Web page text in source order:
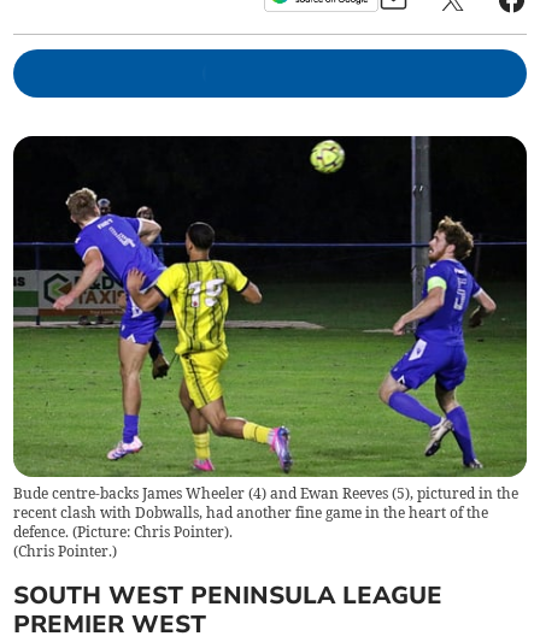
Bude centre-backs James Wheeler (4) and Ewan Reeves (5), pictured in the
recent clash with Dobwalls, had another fine game in the heart of the
defence. (Picture: Chris Pointer).
(Chris Pointer.)
SOUTH WEST PENINSULA LEAGUE
PREMIER WEST